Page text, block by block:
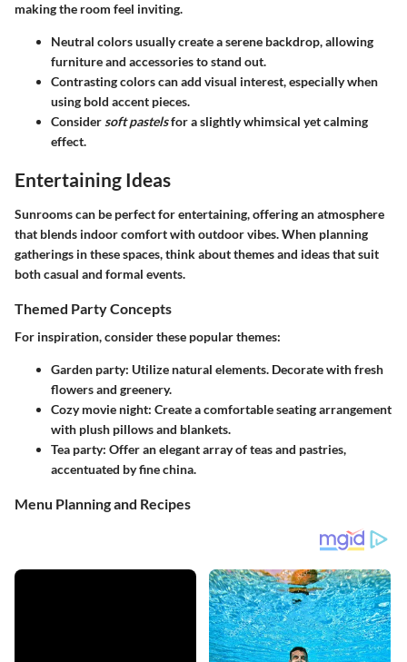
making the room feel inviting.
Neutral colorsusually create a serene backdrop, allowing
furniture and accessories to stand out.
Contrasting colorscan add visual interest, especially when
using bold accent pieces.
Consider soft pastelsfor a slightly whimsical yet calming
effect.
Entertaining Ideas
Sunrooms can be perfect for entertaining, offering an atmosphere
that blends indoor comfort with outdoor vibes. When planning
gatherings in these spaces, think about themes and ideas that suit
both casual and formal events.
Themed Party Concepts
For inspiration, consider these popular themes:
Garden party: Utilize natural elements. Decorate with fresh
flowers and greenery.
Cozy movie night: Create a comfortable seating arrangement
with plush pillows and blankets.
Tea party: Offer an elegant array of teas and pastries,
accentuated by fine china.
Menu Planning and Recipes